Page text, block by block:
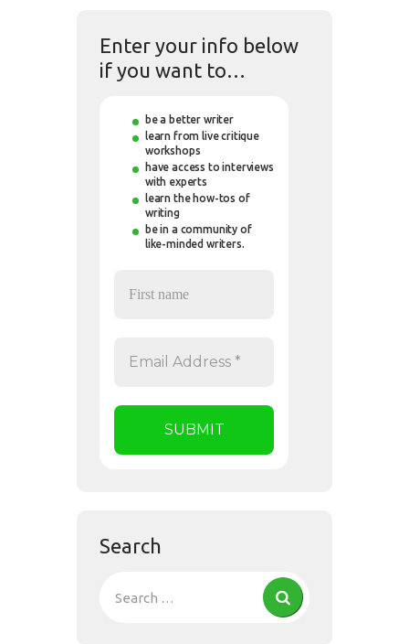
Enter your info below
if you want to…
be a better writer
learn from live critique
workshops
have access to interviews
with experts
learn the how-tos of
writing
be in a community of
like-minded writers.
Search